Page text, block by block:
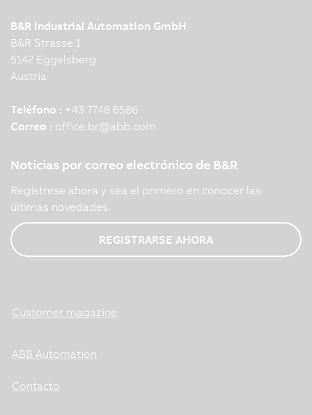
B&R Industrial Automation GmbH
B&R Strasse 1
5142 Eggelsberg
Austria
Teléfono : +43 7748 6586
Correo : office.br@abb.com
Noticias por correo electrónico de B&R
Regístrese ahora y sea el primero en conocer las
últimas novedades.
REGISTRARSE AHORA
Customer magazine
ABB Automation
Contacto